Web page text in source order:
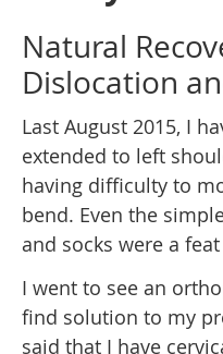
Natural
Dislocation
Last August 2015, I
extended to left
having difficulty to
bend. Even the
and socks were a
I went to see an
find solution to my
said that I have